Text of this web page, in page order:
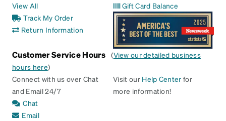
View All
Track My Order
Return Information
Gift Card Balance
Customer Service Hours (View our detailed business
hours here)
Connect with us over Chat
and Email 24/7
Chat
Email
Visit our Help Center for
more information!